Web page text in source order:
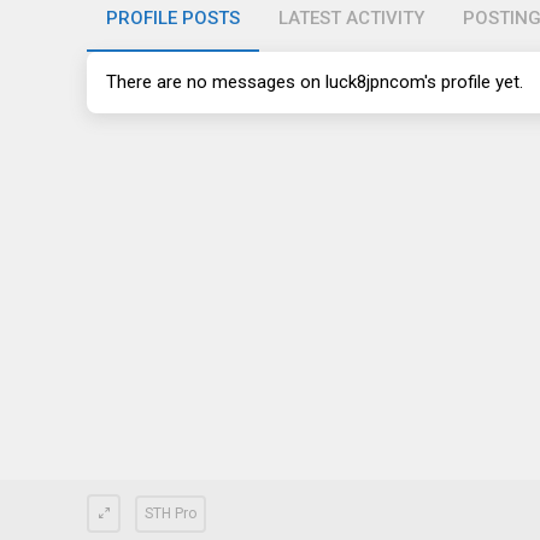
PROFILE POSTS LATEST ACTIVITY
There are no messages on luck8jpncom's profile yet.
STH Pro